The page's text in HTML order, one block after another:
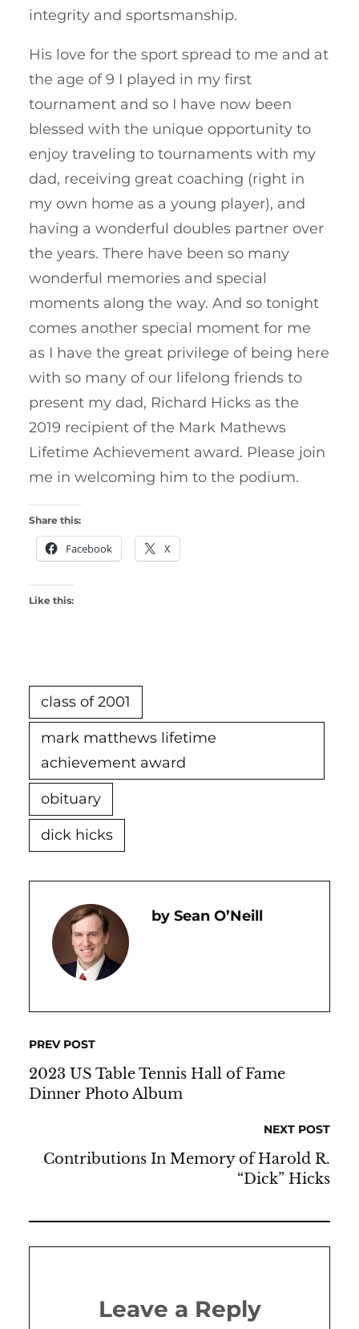
integrity and sportsmanship.
His love for the sport spread to me and at
the age of 9 I played in my first
tournament and so I have now been
blessed with the unique opportunity to
enjoy traveling to tournaments with my
dad, receiving great coaching (right in
my own home as a young player), and
having a wonderful doubles partner over
the years. There have been so many
wonderful memories and special
moments along the way. And so tonight
comes another special moment for me
as I have the great privilege of being here
with so many of our lifelong friends to
present my dad, Richard Hicks as the
2019 recipient of the Mark Mathews
Lifetime Achievement award. Please join
me in welcoming him to the podium.
Share this:
Facebook X
Like this:
class of 2001
mark matthews lifetime
achievement award
obituary
dick hicks
Sean O’Neill
PREV POST
2023 US Table Tennis Hall of Fame
Dinner Photo Album
NEXT POST
Contributions In Memory of Harold R.
“Dick” Hicks
Leave a Reply